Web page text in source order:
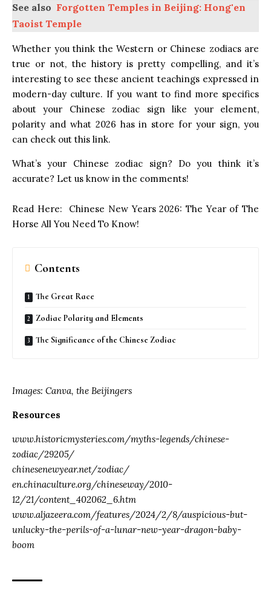
See also Forgotten Temples in Beijing: Hong'en
Taoist Temple
Whether you think the Western or Chinese zodiacs are
true or not, the history is pretty compelling, and it’s
interesting to see these ancient teachings expressed in
modern-day culture. If you want to find more specifics
about your Chinese zodiac sign like your element,
polarity and what 2026 has in store for your sign, you
can check out this link.
What’s your Chinese zodiac sign? Do you think it’s
accurate? Let us know in the comments!
Read Here: Chinese New Years 2026: The Year of The
Horse All You Need To Know!
Contents
The Great Race
Zodiac Polarity and Elements
The Significance of the Chinese Zodiac
Images: Canva, the Beijingers
Resources
www.historicmysteries.com/myths-legends/chinese-
zodiac/29205/
chinesenewyear.net/zodiac/
en.chinaculture.org/chineseway/2010-
12/21/content_402062_6.htm
www.aljazeera.com/features/2024/2/8/auspicious-but-
unlucky-the-perils-of-a-lunar-new-year-dragon-baby-
boom